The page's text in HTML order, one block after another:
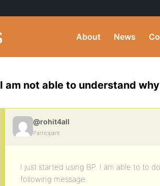
About News
I am not able to understand
@rohit4all
Participant
I just started using BP. I am able to to
following message.